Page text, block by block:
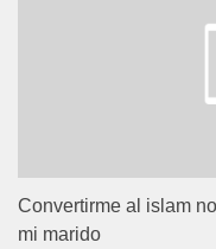
Convertirme al islam
mi marido